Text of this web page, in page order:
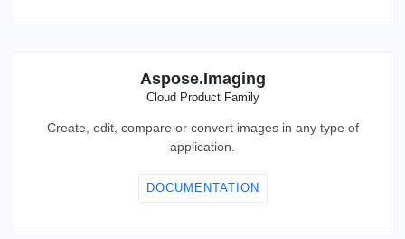
Aspose.Imaging
Cloud Product Family
Create, edit, compare or convert images in any type of
application.
DOCUMENTATION